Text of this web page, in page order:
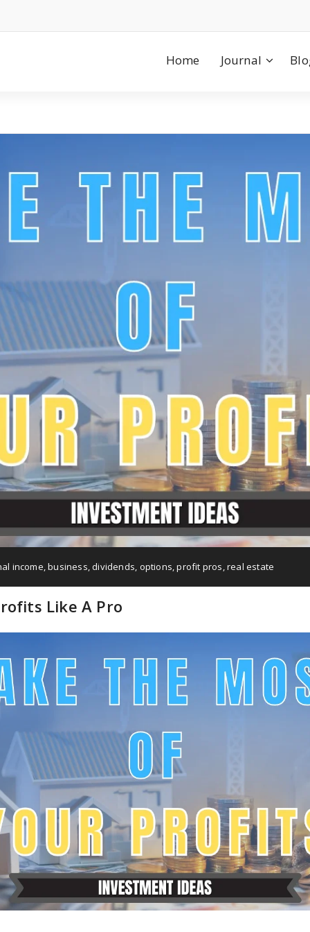
Home Journal
income ,business ,dividends options ,profit pros real estate
Like A Pro